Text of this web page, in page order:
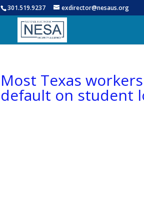
301.519.9237 exdirector@nesaus.org
Most Texas
default on student